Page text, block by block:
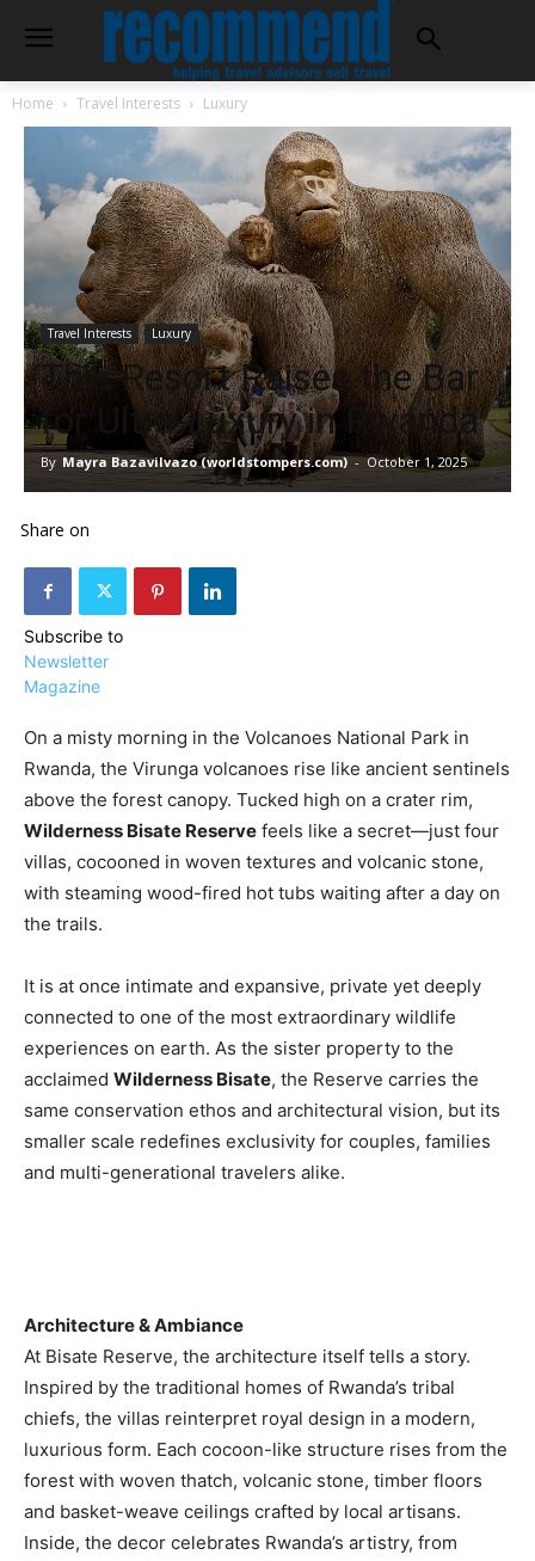
AFFILIATE
COURSES
Rwanda
Specialist
Program
Wellness
Travel
Become
a Saint
Lucia
Romance
Expert &
Watch
Your
Enroll in
Lucia
Romance
Expert
Program
Get
Travel
Expert
Sell
Earn
Cash –
Get
Home Travel Interests Luxury
Travel Interests Luxury
This Resort Raises the Bar
for Ultra-Luxury in Rwanda
By Mayra Bazavilvazo (worldstompers.com) - October 1, 2025
Share on
Subscribe to
Newsletter
Magazine
On a misty morning in the Volcanoes National Park in
Rwanda, the Virunga volcanoes rise like ancient sentinels
above the forest canopy. Tucked high on a crater rim,
Wilderness Bisate Reserve feels like a secret—just four
villas, cocooned in woven textures and volcanic stone,
with steaming wood-fired hot tubs waiting after a day on
the trails.
It is at once intimate and expansive, private yet deeply
connected to one of the most extraordinary wildlife
experiences on earth. As the sister property to the
acclaimed Wilderness Bisate, the Reserve carries the
same conservation ethos and architectural vision, but its
smaller scale redefines exclusivity for couples, families
and multi-generational travelers alike.
Architecture & Ambiance
At Bisate Reserve, the architecture itself tells a story.
Inspired by the traditional homes of Rwanda’s tribal
chiefs, the villas reinterpret royal design in a modern,
luxurious form. Each cocoon-like structure rises from the
forest with woven thatch, volcanic stone, timber floors
and basket-weave ceilings crafted by local artisans.
Inside, the decor celebrates Rwanda’s artistry, from